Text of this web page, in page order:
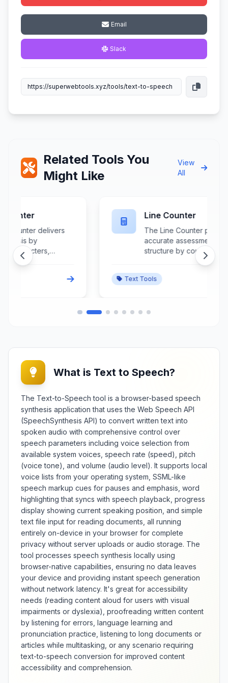
Email
Slack
Related Tools You
Might Like
View
All
Line Counter
The Line Counter provides
accurate assessment of text
structure by counting lines,
within any document or input field.
This specialized tool analyzes
while distinguishing between
structural integrity across various
different line break types (CRLF,
LF, CR) and provides statistics on
average line length, longest line,
and paragraph distribution.
Whether preparing code files,
poetry collections, screenplays,
or data exports, this counter
maintains text organization
standards while offering insights
into readability and formatting
consistency for both digital and
print media applications.
Text Tools
What is Text to Speech?
The Text-to-Speech tool is a browser-based speech
synthesis application that uses the Web Speech API
(SpeechSynthesis API) to convert written text into
spoken audio with comprehensive control over
speech parameters including voice selection from
available system voices, speech rate (speed), pitch
(voice tone), and volume (audio level). It supports local
voice lists from your operating system, SSML-like
speech markup cues for pauses and emphasis, word
highlighting that syncs with speech playback, progress
display showing current speaking position, and simple
text file input for reading documents, all running
entirely on-device in your browser for complete
privacy without server uploads or audio storage. The
tool processes speech synthesis locally using
browser-native capabilities, ensuring no data leaves
your device and providing instant speech generation
without network latency. It's great for accessibility
needs (reading content aloud for users with visual
impairments or dyslexia), proofreading written content
by listening for errors, language learning and
pronunciation practice, listening to long documents or
articles while multitasking, or any scenario requiring
text-to-speech conversion for improved content
accessibility and comprehension.